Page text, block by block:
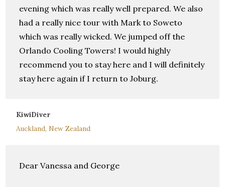
evening which was really well prepared. We also
had a really nice tour with Mark to Soweto
which was really wicked. We jumped off the
Orlando Cooling Towers! I would highly
recommend you to stay here and I will definitely
stay here again if I return to Joburg.
KiwiDiver
Auckland, New Zealand
Dear Vanessa and George